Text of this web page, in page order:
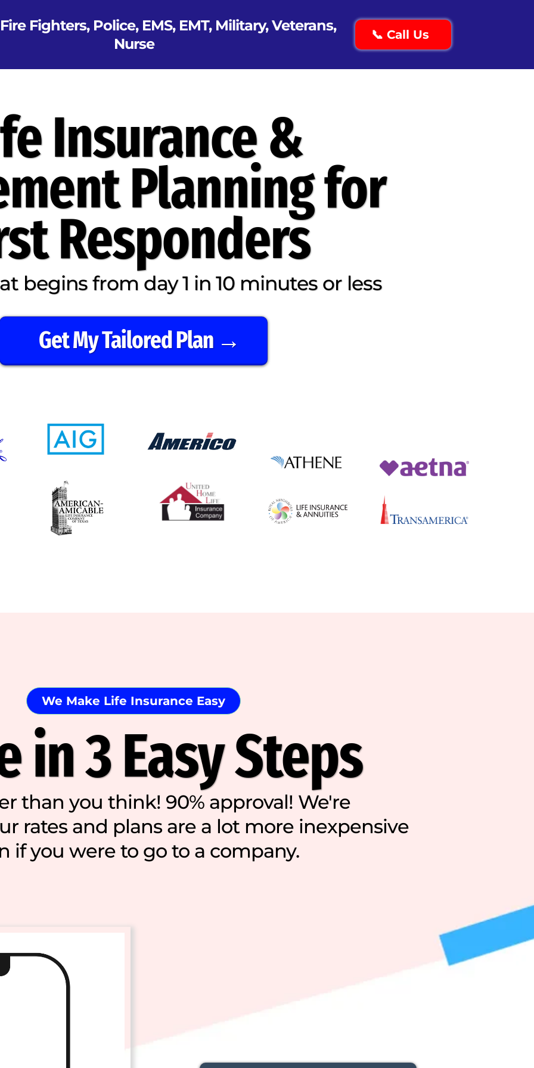
Fighters, Police, EMS, EMT, Military, Veterans,
Nurse
📞 Call Us
Insurance &
Planning for
Responders
begins from day 1 in 10 minutes or less
Get My Tailored Plan →
We Make Life Insurance Easy
in 3 Easy Steps
than you think! 90% approval! We're
rates and plans are a lot more inexpensive
if you were to go to a company.